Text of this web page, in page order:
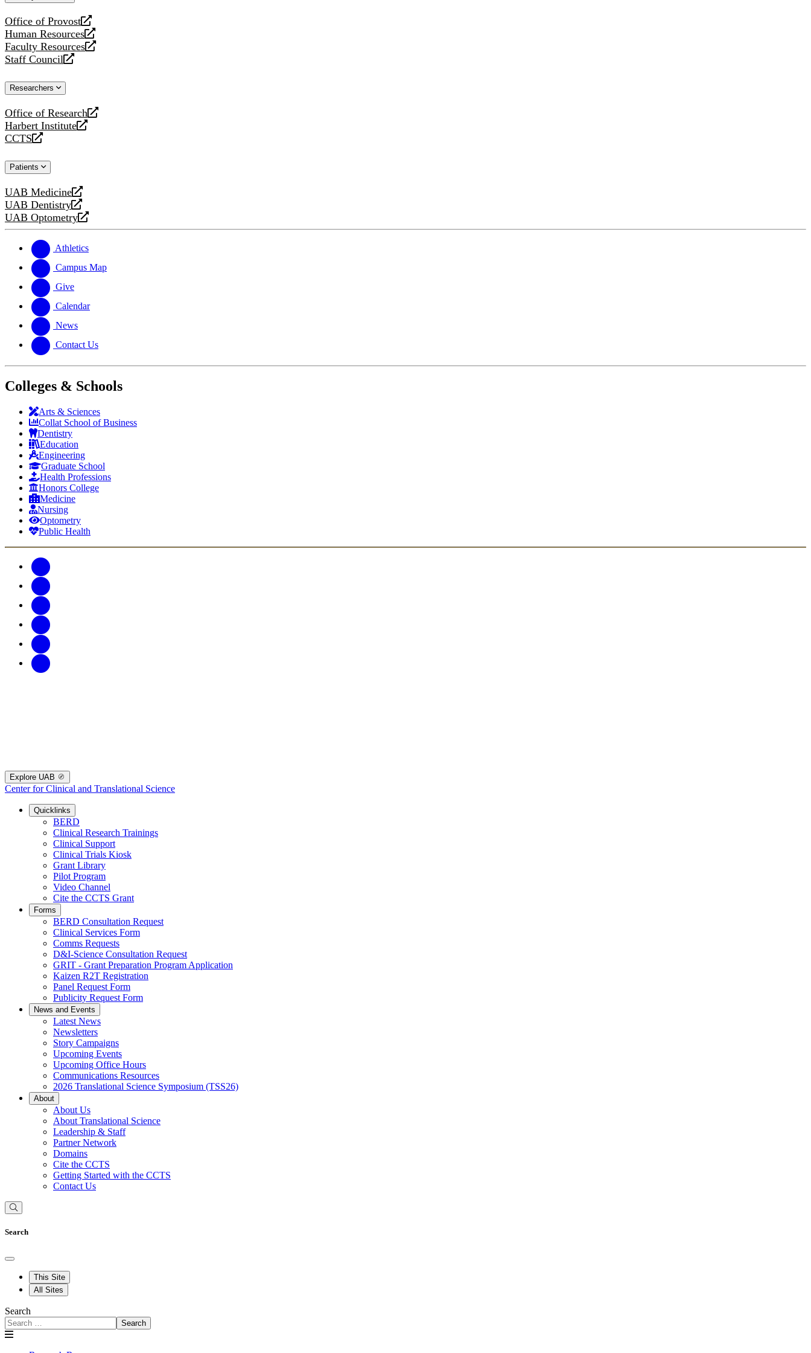
Office of Provost
opens
a
new
website
Human Resources
opens
a
new
Faculty Resources
opens
a
website
Staff Council
opens
new
Researchers
Office of Research
opens
a
new
Harbert Institute
opens
a
website
CCTS
opens
new
Patients
UAB Medicine
opens
a
new
UAB Dentistry
opens
a
website
UAB Optometry
opens
new
website
Athletics
Campus Map
Give
Calendar
News
Contact Us
Colleges & Schools
Arts & Sciences
Collat School of Business
Dentistry
Education
Engineering
Graduate School
Health Professions
Honors College
Medicine
Nursing
Optometry
Public Health
Explore UAB
Center for Clinical and Translational Science
Quicklinks
BERD
Clinical Research Trainings
Clinical Support
Clinical Trials Kiosk
Grant Library
Pilot Program
Video Channel
Cite the CCTS Grant
Forms
BERD Consultation Request
Clinical Services Form
Comms Requests
D&I-Science Consultation Request
GRIT - Grant Preparation Program Application
Kaizen R2T Registration
Panel Request Form
Publicity Request Form
News and Events
Latest News
Newsletters
Story Campaigns
Upcoming Events
Upcoming Office Hours
Communications Resources
2026 Translational Science Symposium (TSS26)
About
About Us
About Translational Science
Leadership & Staff
Partner Network
Domains
Cite the CCTS
Getting Started with the CCTS
Contact Us
Search
This Site
All Sites
Search
Search